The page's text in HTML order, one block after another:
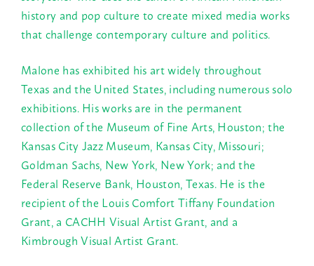
history and pop culture to create mixed media works
that challenge contemporary culture and politics.
Malone has exhibited his art widely throughout
Texas and the United States, including numerous solo
exhibitions. His works are in the permanent
collection of the Museum of Fine Arts, Houston; the
Kansas City Jazz Museum, Kansas City, Missouri;
Goldman Sachs, New York, New York; and the
Federal Reserve Bank, Houston, Texas. He is the
recipient of the Louis Comfort Tiffany Foundation
Grant, a CACHH Visual Artist Grant, and a
Kimbrough Visual Artist Grant.